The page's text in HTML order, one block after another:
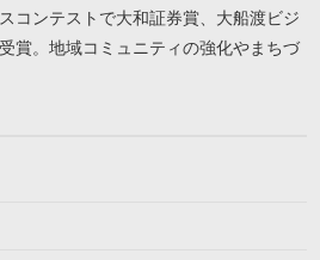
コンテストで大和証券賞、大船渡ビジ
賞。地域コミュニティの強化やまちづ